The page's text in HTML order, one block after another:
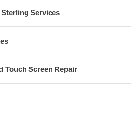
Services
Touch Screen Repair